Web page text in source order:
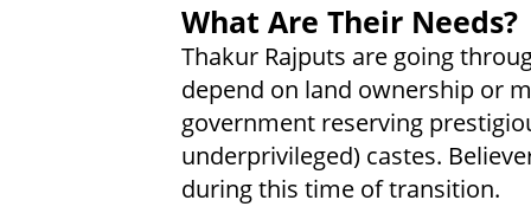
What Are Their Needs?
Thakur Rajputs are going
depend on land ownership or
government reserving
underprivileged) castes.
during this time of transition.